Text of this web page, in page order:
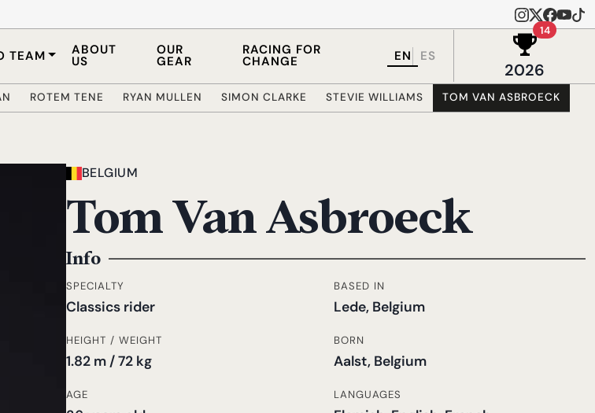
TEAM ABOUT
US
OUR
GEAR
RACING FOR
CHANGE EN ES
14Wins in
2026
ROTEM TENE RYAN MULLEN SIMON CLARKE STEVIE WILLIAMS TOM VAN ASBROECK
BELGIUM
Tom Van Asbroeck
Info
SPECIALTY
Classics rider
HEIGHT / WEIGHT
1.82 m / 72 kg
AGE
BASED IN
Lede, Belgium
BORN
Aalst, Belgium
LANGUAGES